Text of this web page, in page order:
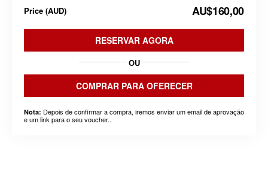
Price (AUD) AU$160,00
RESERVAR AGORA
OU
COMPRAR PARA OFERECER
Nota: Depois de confirmar a compra, iremos enviar um email de aprovação
e um link para o seu voucher..